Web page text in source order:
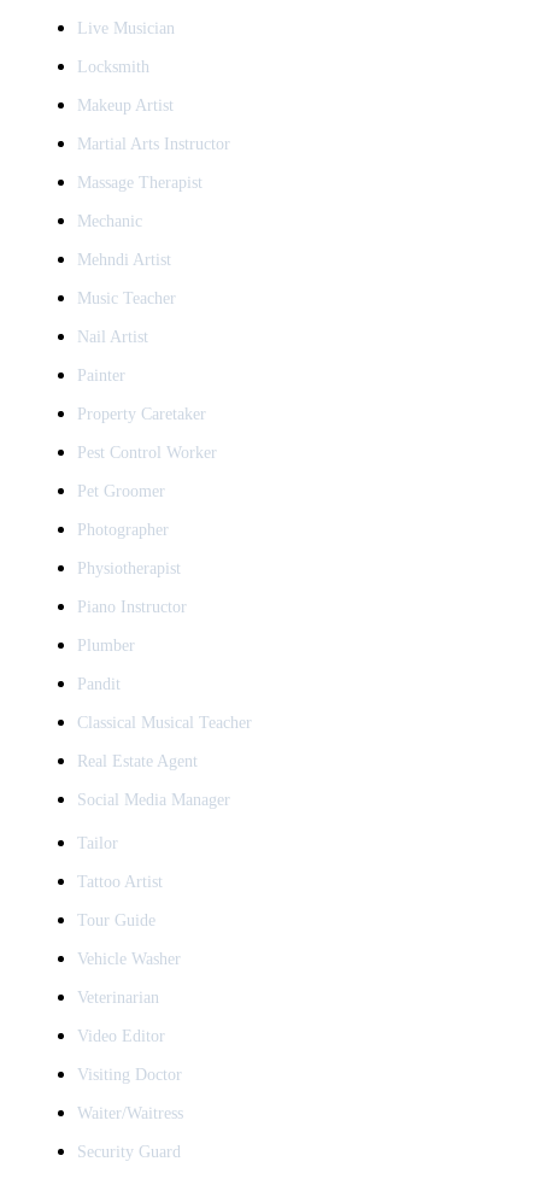
Live Musician
Locksmith
Makeup Artist
Martial Arts Instructor
Massage Therapist
Mechanic
Mehndi Artist
Music Teacher
Nail Artist
Painter
Property Caretaker
Pest Control Worker
Pet Groomer
Photographer
Physiotherapist
Piano Instructor
Plumber
Pandit
Classical Musical Teacher
Real Estate Agent
Social Media Manager
Tailor
Tattoo Artist
Tour Guide
Vehicle Washer
Veterinarian
Video Editor
Visiting Doctor
Waiter/Waitress
Security Guard